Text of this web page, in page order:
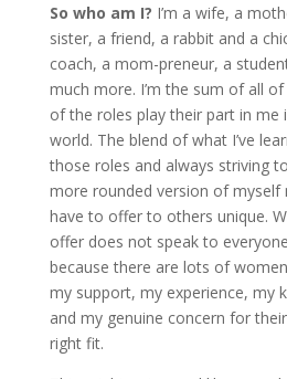
So who am I? I’m a wife, a
sister, a friend, a rabbit and a
coach, a mom-preneur, a
much more. I’m the sum of all
of the roles play their part in me
world. The blend of what I’ve
those roles and always striving
more rounded version of myself
have to offer to others unique.
offer does not speak to
because there are lots of
my support, my experience, my
and my genuine concern for
right fit.